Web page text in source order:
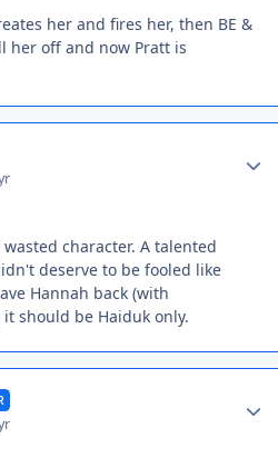
her and fires her, then BE &
her off and now Pratt is
character. A talented
deserve to be fooled like
Hannah back (with
should be Haiduk only.